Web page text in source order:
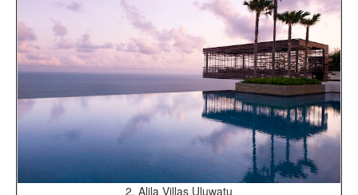
2. Alila Villas Uluwatu